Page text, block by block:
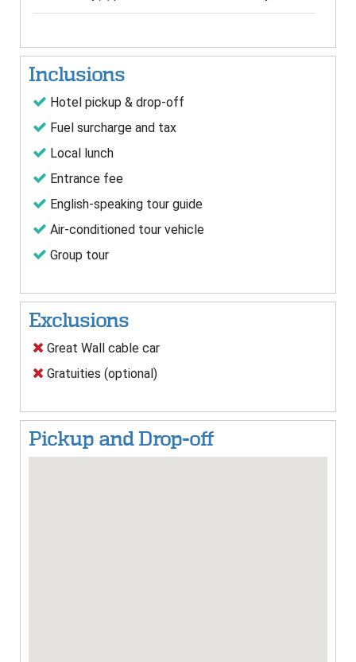
Inclusions
Hotel pickup & drop-off
Fuel surcharge and tax
Local lunch
Entrance fee
English-speaking tour guide
Air-conditioned tour vehicle
Group tour
Exclusions
Great Wall cable car
Gratuities (optional)
Pickup and Drop-off